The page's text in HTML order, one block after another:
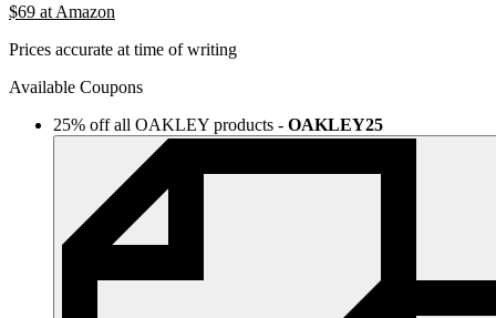
$69 at Amazon
Prices accurate at time of writing
Available Coupons
25% off all OAKLEY products - OAKLEY25